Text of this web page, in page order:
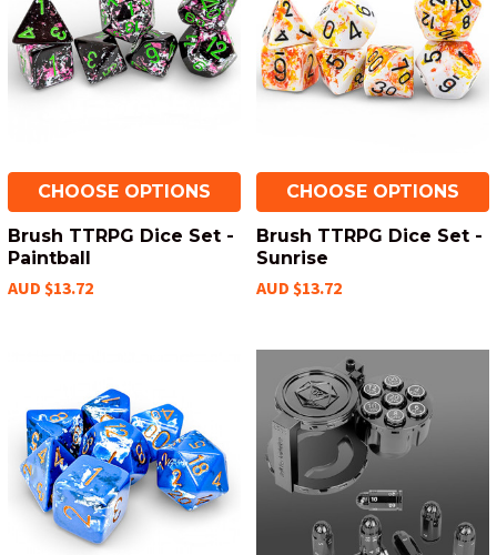
CHOOSE OPTIONS
Brush TTRPG Dice Set -
Paintball
AUD $13.72
CHOOSE OPTIONS
Brush TTRPG Dice Set -
Sunrise
AUD $13.72